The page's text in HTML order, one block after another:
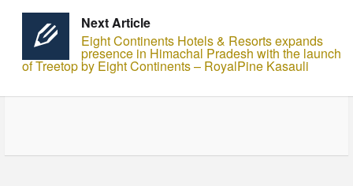
Next Article
Eight Continents Hotels & Resorts expands
presence in Himachal Pradesh with the launch
of Treetop by Eight Continents – RoyalPine Kasauli